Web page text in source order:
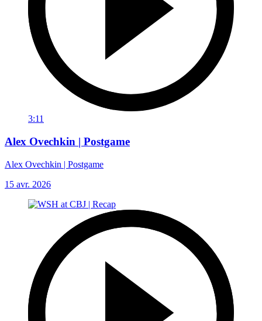
3:11
Alex Ovechkin | Postgame
Alex Ovechkin | Postgame
15 avr. 2026